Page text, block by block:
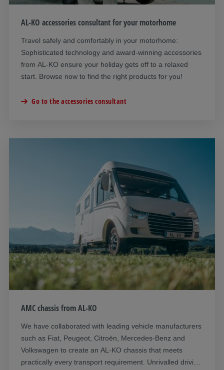
AL-KO accessories consultant for your motorhome
Travel safely and comfortably in your motorhome:
Sophisticated technology and award-winning accessories
from AL-KO ensure your holiday gets off to a relaxed
start. Browse now to find the right products for you!
Go to the accessories consultant
AMC chassis from AL-KO
We have collaborated with leading vehicle manufacturers
such as Fiat, Peugeot, Citroën, Mercedes-Benz and
Volkswagen to create an AL-KO chassis that meets
practically every transport requirement. Unrivalled driving